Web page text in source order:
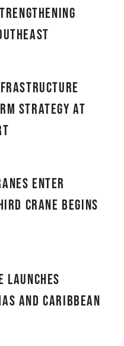
Strategy at
enter
crane begins
Launches
and Caribbean